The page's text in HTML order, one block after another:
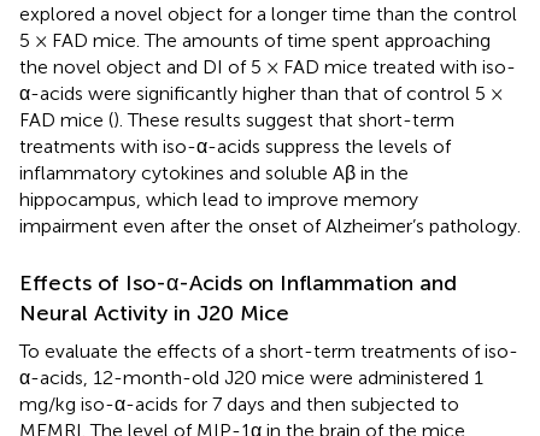
explored a novel object for a longer time than the control
5 × FAD mice. The amounts of time spent approaching
the novel object and DI of 5 × FAD mice treated with iso-
α-acids were significantly higher than that of control 5 ×
FAD mice (). These results suggest that short-term
treatments with iso-α-acids suppress the levels of
inflammatory cytokines and soluble Aβ in the
hippocampus, which lead to improve memory
impairment even after the onset of Alzheimer’s pathology.
Effects of Iso-α-Acids on Inflammation and
Neural Activity in J20 Mice
To evaluate the effects of a short-term treatments of iso-
α-acids, 12-month-old J20 mice were administered 1
mg/kg iso-α-acids for 7 days and then subjected to
MEMRI. The level of MIP-1α in the brain of the mice